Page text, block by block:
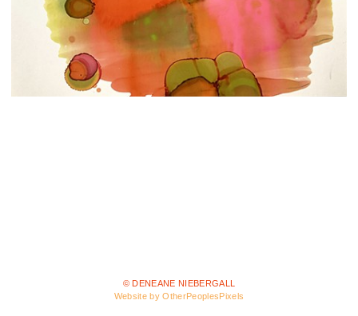
© DENEANE NIEBERGALL
Website by OtherPeoplesPixels